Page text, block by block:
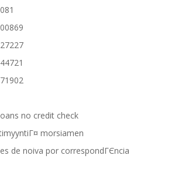
no credit check
morsiamen
de noiva por correspondГЄncia